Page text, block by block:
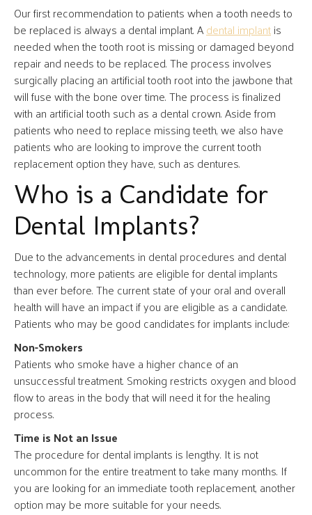
Our first recommendation to patients when a tooth needs to
be replaced is always a dental implant. Adental implantis
needed when the tooth root is missing or damaged beyond
repair and needs to be replaced. The process involves
surgically placing an artificial tooth root into the jawbone that
will fuse with the bone over time. The process is finalized
with an artificial tooth such as a dental crown. Aside from
patients who need to replace missing teeth, we also have
patients who are looking to improve the current tooth
replacement option they have, such as dentures.
Who is a Candidate for
Dental Implants?
Due to the advancements in dental procedures and dental
technology, more patients are eligible for dental implants
than ever before. The current state of your oral and overall
health will have an impact if you are eligible as a candidate.
Patients who may be good candidates for implants include:
Non-Smokers
Patients who smoke have a higher chance of an
unsuccessful treatment. Smoking restricts oxygen and blood
flow to areas in the body that will need it for the healing
process.
Time is Not an Issue
The procedure for dental implants is lengthy. It is not
uncommon for the entire treatment to take many months. If
you are looking for an immediate tooth replacement, another
option may be more suitable for your needs.